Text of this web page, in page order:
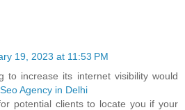
19, 2023 at 11:53 PM
to increase its internet visibility would
Seo Agency in Delhi
potential clients to locate you if your